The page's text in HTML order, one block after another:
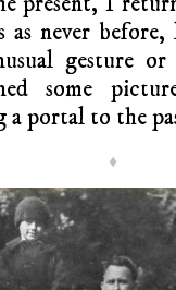
as never
gesture
some
a portal to the
♦